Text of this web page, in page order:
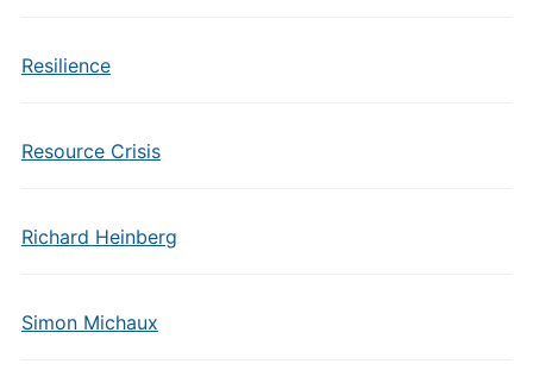
Resilience
Resource Crisis
Richard Heinberg
Simon Michaux